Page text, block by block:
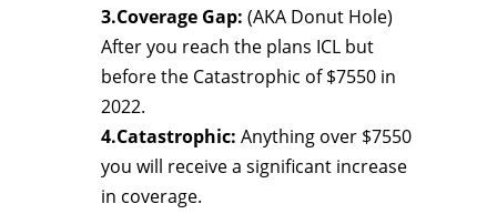
3.Coverage Gap: (AKA Donut Hole)
After you reach the plans ICL but
before the Catastrophic of $7550 in
2022.
4.Catastrophic: Anything over $7550
you will receive a significant increase
in coverage.